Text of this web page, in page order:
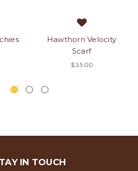
Hawthorn Velocity
Scarf
$35.00
IN TOUCH